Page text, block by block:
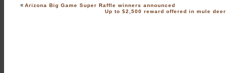
« Arizona Big Game Super Raffle winners announced
Up to $2,500 reward offered in mule